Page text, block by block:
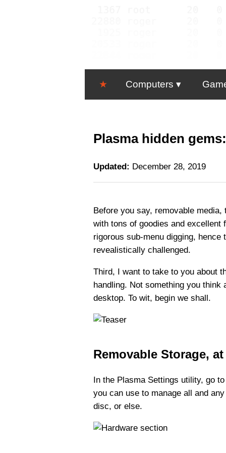
★ Computers
Plasma hidden
Updated: December 28, 2019
Before you say, removable
with tons of goodies and excellent
rigorous sub-menu digging,
revealistically challenged.
Third, I want to take to you about
handling. Not something you
desktop. To wit, begin we shall.
Removable Storage,
In the Plasma Settings utility, go
you can use to manage all and
disc, or else.